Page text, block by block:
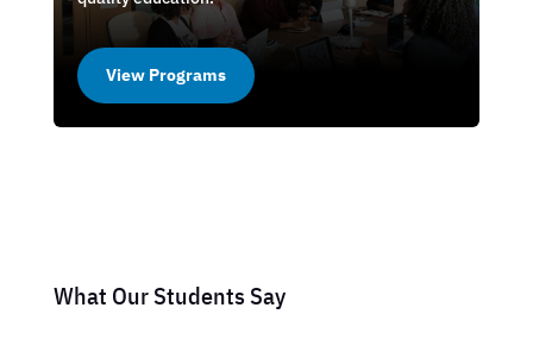
View Programs
What Our Students Say